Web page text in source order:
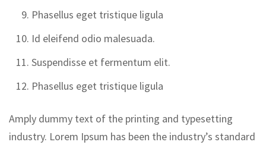
Phasellus eget tristique ligula
Id eleifend odio malesuada.
Suspendisse et fermentum elit.
Phasellus eget tristique ligula
Amply dummy text of the printing and typesetting
industry. Lorem Ipsum has been the industry’s standard